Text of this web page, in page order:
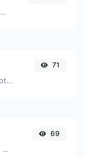
Parse details from user agent strings.
Convert text to octal and the other way for any string input.
71
Easily convert JPG image files to WEBP.
69